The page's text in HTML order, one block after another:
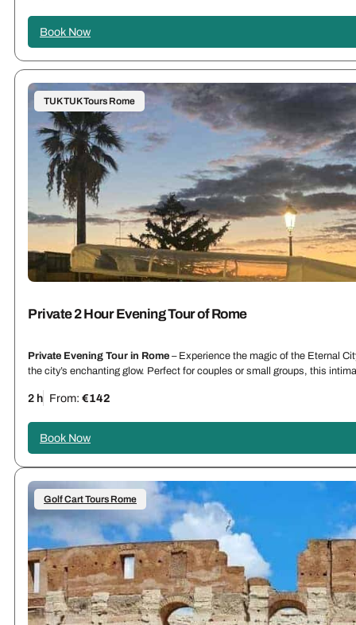
Book Now
TUK TUK Tours Rome
Private 2 Hour Evening Tour of Rome
Private Evening Tour in Rome – Experience the magic of the Eternal
the city’s enchanting glow. Perfect for couples or small groups, this
2 h From:€142
Book Now
Golf Cart Tours Rome